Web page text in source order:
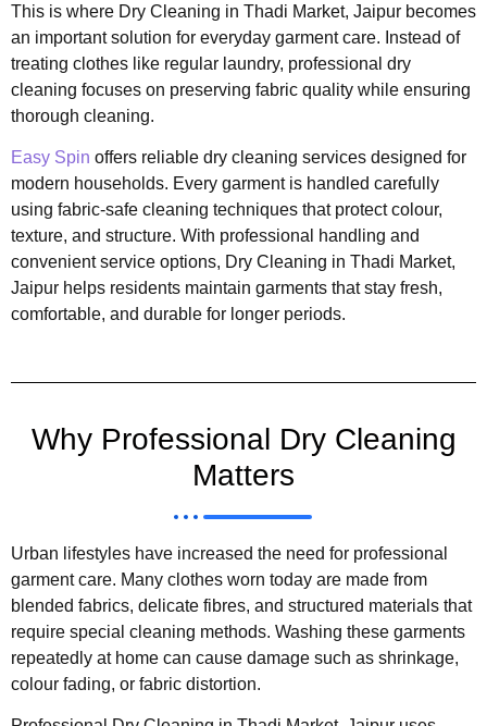
This is where Dry Cleaning in Thadi Market, Jaipur becomes
an important solution for everyday garment care. Instead of
treating clothes like regular laundry, professional dry
cleaning focuses on preserving fabric quality while ensuring
thorough cleaning.
Easy Spin offers reliable dry cleaning services designed for
modern households. Every garment is handled carefully
using fabric-safe cleaning techniques that protect colour,
texture, and structure. With professional handling and
convenient service options, Dry Cleaning in Thadi Market,
Jaipur helps residents maintain garments that stay fresh,
comfortable, and durable for longer periods.
Why Professional Dry Cleaning
Matters
Urban lifestyles have increased the need for professional
garment care. Many clothes worn today are made from
blended fabrics, delicate fibres, and structured materials that
require special cleaning methods. Washing these garments
repeatedly at home can cause damage such as shrinkage,
colour fading, or fabric distortion.